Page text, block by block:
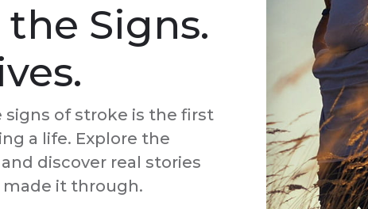
Signs.
signs of stroke is the first
a life. Explore the
discover real stories
it through.